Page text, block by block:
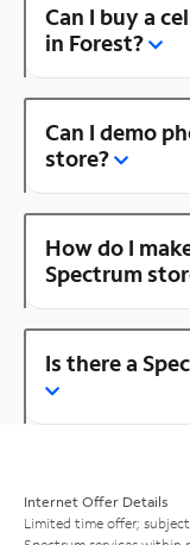
Can I buy a
in Forest?
Can I demo
store?
How do I
Spectrum
Is there a
Internet Offer Details
Limited time offer;